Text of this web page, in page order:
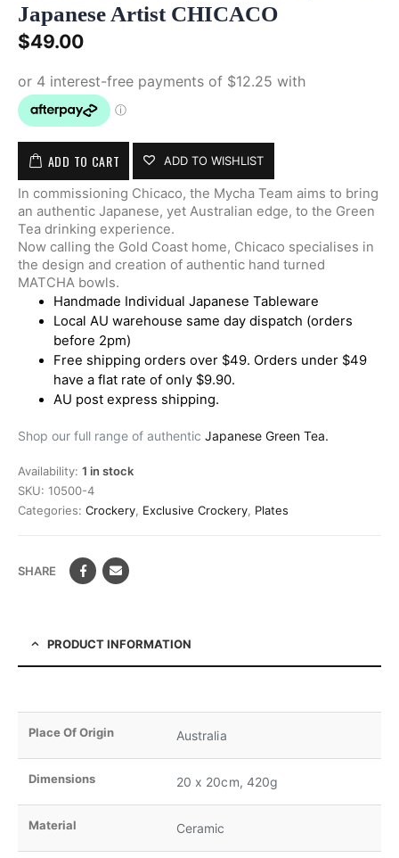
Japanese Artist CHICACO
$49.00
ADD TO CART ADD TO WISHLIST
In commissioning Chicaco, the Mycha Team aims to bring
an authentic Japanese, yet Australian edge, to the Green
Tea drinking experience.
Now calling the Gold Coast home, Chicaco specialises in
the design and creation of authentic hand turned
MATCHA bowls.
Handmade Individual Japanese Tableware
Local AU warehouse same day dispatch (orders
before 2pm)
Free shipping orders over $49. Orders under $49
have a flat rate of only $9.90.
AU post express shipping.
Shop our full range of authentic Japanese Green Tea.
Availability: 1 in stock
SKU: 10500-4
Categories: Crockery Exclusive Crockery Plates
SHARE
PRODUCT INFORMATION
Place Of Origin Australia
Dimensions 20 x 20cm, 420g
Material Ceramic